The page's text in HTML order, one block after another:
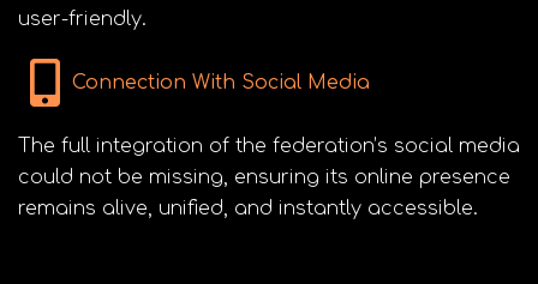
user-friendly.
Connection With Social Media
The full integration of the federation’s social media
could not be missing, ensuring its online presence
remains alive, unified, and instantly accessible.